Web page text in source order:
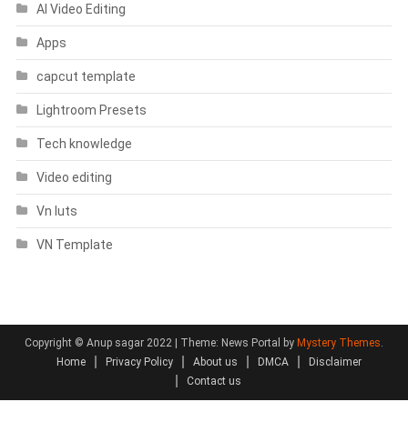
AI Video Editing
Apps
capcut template
Lightroom Presets
Tech knowledge
Video editing
Vn luts
VN Template
Copyright © Anup sagar 2022 | Theme: News Portal by Mystery Themes.
Home
Privacy Policy About us DMCA
Disclaimer
Contact us